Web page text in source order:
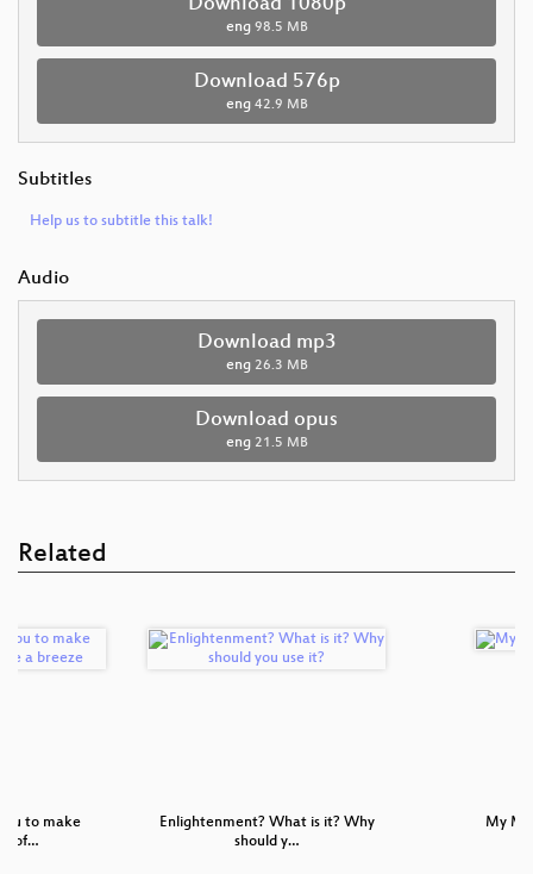
eng 98.5 MB
Download 576p
eng 42.9 MB
Subtitles
Help us to subtitle this talk!
Audio
Download mp3
eng 26.3 MB
Download opus
eng 21.5 MB
Related
to make
sof…
Enlightenment? What is it? Why
should y…
My